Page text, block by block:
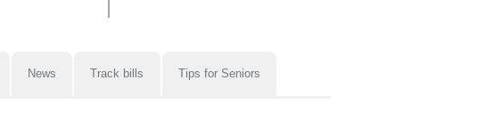
News Track bills Tips for Seniors